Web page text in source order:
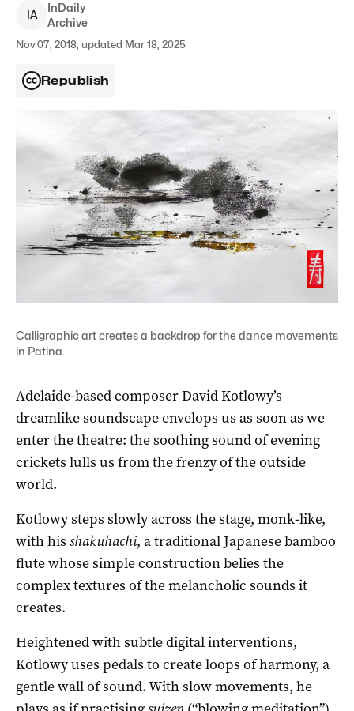
IA
InDaily
Archive
Nov 07, 2018, updated Mar 18, 2025
Republish
Calligraphic art creates a backdrop for the dance movements
in Patina.
Adelaide-based composer David Kotlowy’s
dreamlike soundscape envelops us as soon as we
enter the theatre: the soothing sound of evening
crickets lulls us from the frenzy of the outside
world.
Kotlowy steps slowly across the stage, monk-like,
with his shakuhachi, a traditional Japanese bamboo
flute whose simple construction belies the
complex textures of the melancholic sounds it
creates.
Heightened with subtle digital interventions,
Kotlowy uses pedals to create loops of harmony, a
gentle wall of sound. With slow movements, he